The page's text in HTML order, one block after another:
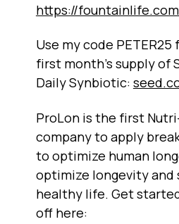
https://
Use my code
first month's supply of
Daily Synbiotic:
ProLon is the first
company to apply
to optimize human
optimize longevity and
healthy life. Get
off here: